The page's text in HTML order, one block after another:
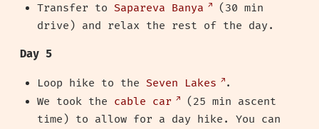
Transfer to Sapareva Banya
(30 min
drive) and relax the rest of the day.
Day 5
Loop hike to the Seven Lakes
.
We took the cable car
(25 min ascent
time) to allow for a day hike. You can